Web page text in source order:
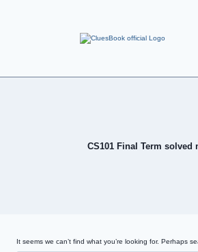
CS101 Final Term solved
It seems we can’t find what you’re looking for. Perhaps